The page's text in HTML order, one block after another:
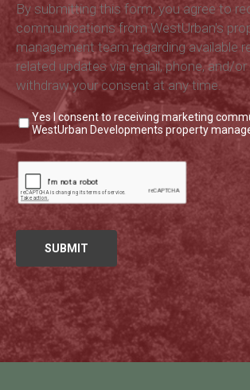
By submitting this form, you agree to
communications from WestUrban's
management team regarding available
related updates via email, phone, and/
withdraw your consent at any time.
Yes I consent to receiving marketing
WestUrban Developments property
Leave This Blank
SUBMIT